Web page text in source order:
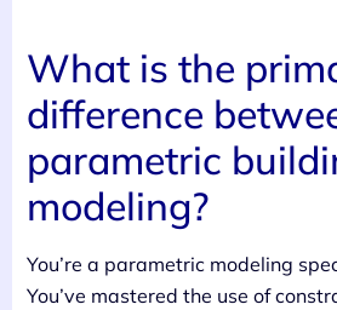
What is the
difference
parametric
modeling?
You’re a parametric modeling
You’ve mastered the use of